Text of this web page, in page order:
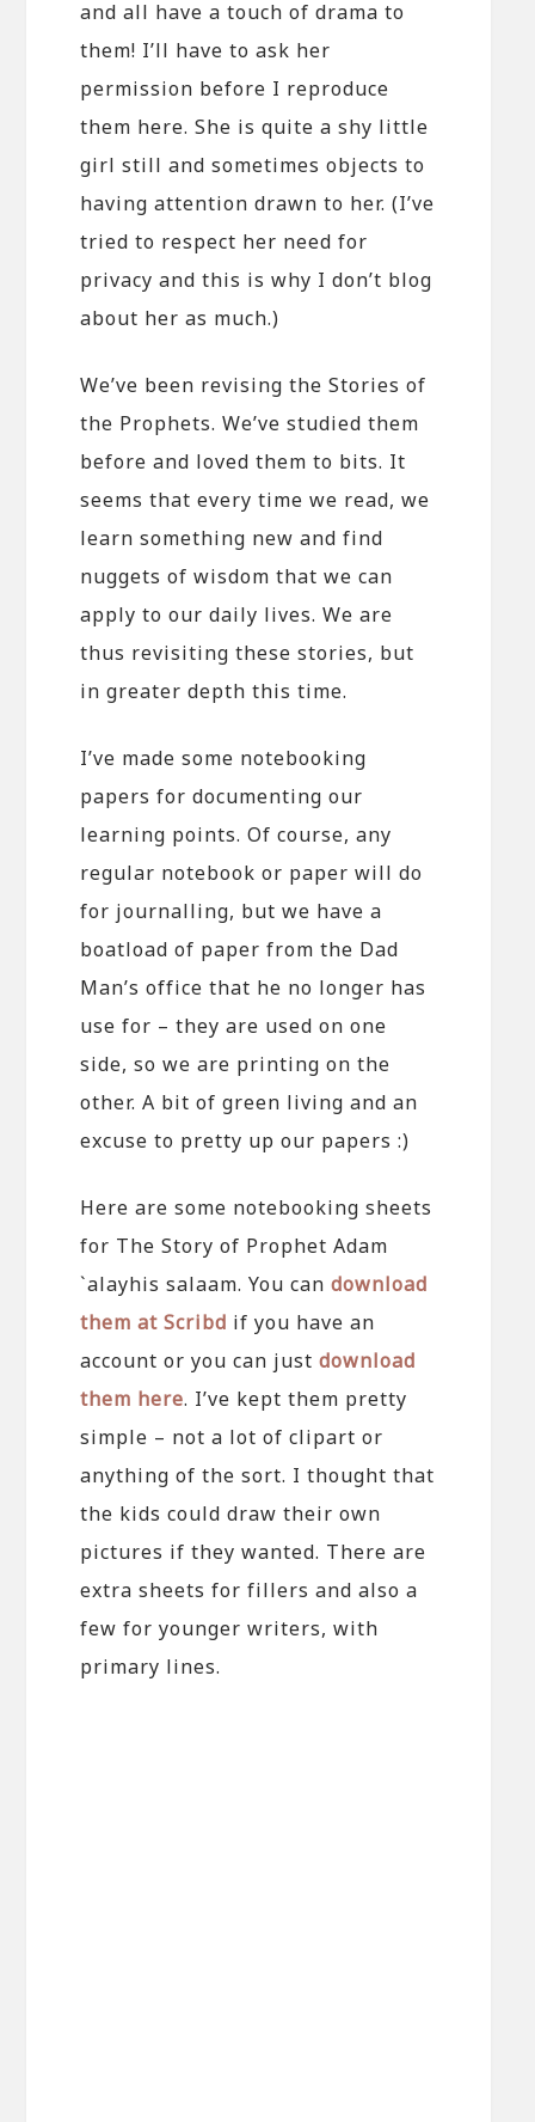
and all have a touch of drama to
them! I’ll have to ask her
permission before I reproduce
them here. She is quite a shy little
girl still and sometimes objects to
having attention drawn to her. (I’ve
tried to respect her need for
privacy and this is why I don’t blog
about her as much.)
We’ve been revising the Stories of
the Prophets. We’ve studied them
before and loved them to bits. It
seems that every time we read, we
learn something new and find
nuggets of wisdom that we can
apply to our daily lives. We are
thus revisiting these stories, but
in greater depth this time.
I’ve made some notebooking
papers for documenting our
learning points. Of course, any
regular notebook or paper will do
for journalling, but we have a
boatload of paper from the Dad
Man’s office that he no longer has
use for – they are used on one
side, so we are printing on the
other. A bit of green living and an
excuse to pretty up our papers :)
Here are some notebooking sheets
for The Story of Prophet Adam
`alayhis salaam. You candownload
them at Scribd if you have an
account or you can justdownload
them here. I’ve kept them pretty
simple – not a lot of clipart or
anything of the sort. I thought that
the kids could draw their own
pictures if they wanted. There are
extra sheets for fillers and also a
few for younger writers, with
primary lines.